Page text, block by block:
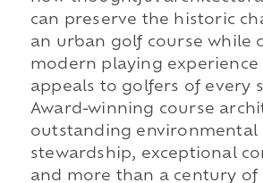
can preserve the historic
an urban golf course while
modern playing experience
appeals to golfers of every
Award-winning course
outstanding environmental
stewardship, exceptional
and more than a century of